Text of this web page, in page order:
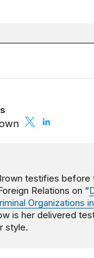
testifies before
Relations on “
Organizations
is her delivered
style.